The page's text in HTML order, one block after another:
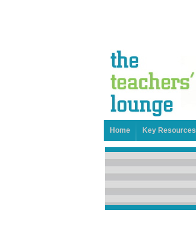
Home Key Resources